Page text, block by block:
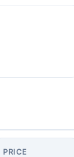
PRICE